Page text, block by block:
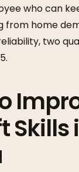
who can
from home
two
Skills